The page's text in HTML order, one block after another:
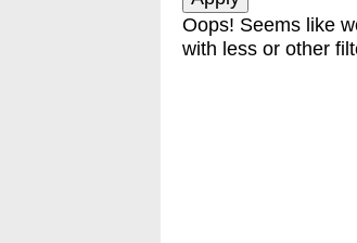
Oops! Seems like
with less or other